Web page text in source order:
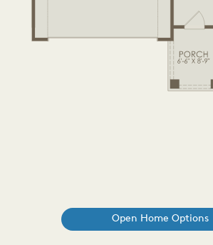
Open Home Options